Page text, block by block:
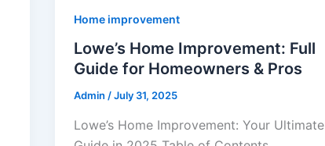
Home improvement
Lowe’s Home Improvement: Full
Guide for Homeowners & Pros
Admin /July 31, 2025
Lowe’s Home Improvement: Your Ultimate